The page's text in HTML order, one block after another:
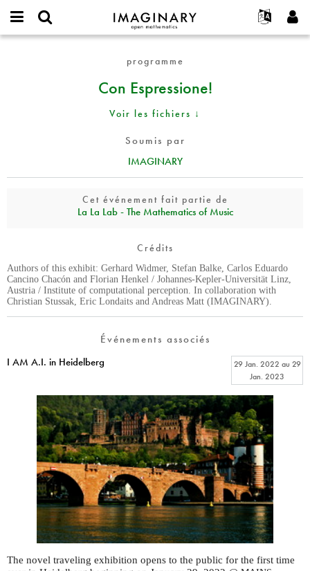
IMAGINARY
open
Français
Deutsch
한국어
Türkçe
Programmes
Galeries
Interactif
Films
Textes
Expositions
Plus...
Projets
Participer
Contact
Demander un nouveau mot de passe
programme
Con Espressione!
Voir les fichiers ↓
Soumis par
IMAGINARY
Cet événement fait partie de
La La Lab - The Mathematics of Music
Crédits
Authors of this exhibit: Gerhard Widmer, Stefan Balke, Carlos Eduardo
Cancino Chacón and Florian Henkel / Johannes-Kepler-Universität Linz,
Austria / Institute of computational perception. In collaboration with
Christian Stussak, Eric Londaits and Andreas Matt (IMAGINARY).
Événements associés
I AM A.I. in Heidelberg
29 Jan. 2022 au 29
Jan. 2023
The novel traveling exhibition opens to the public for the first time